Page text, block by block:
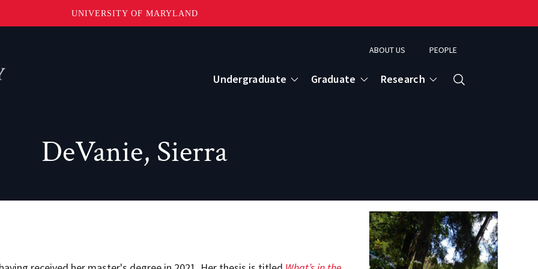
UNIVERSITY OF MARYLAND
Menu
ABOUT US PEOPLE
Undergraduate
Advising
Community and Support
Graduate Research
DeVanie, Sierra